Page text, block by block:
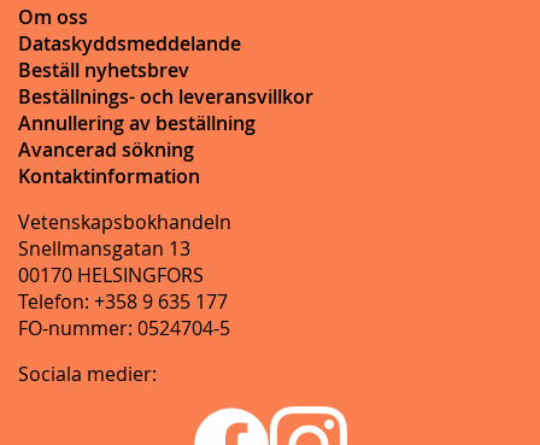
Om oss
Dataskyddsmeddelande
Beställ nyhetsbrev
Beställnings- och leveransvillkor
Annullering av beställning
Avancerad sökning
Kontaktinformation
Vetenskapsbokhandeln
Snellmansgatan 13
00170 HELSINGFORS
Telefon: +358 9 635 177
FO-nummer: 0524704-5
Sociala medier: